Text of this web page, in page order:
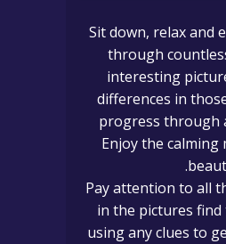
Sit down, relax and
through
interesting
differences in
progress through
Enjoy the calming
Pay attention to all
in the pictures
using any clues to